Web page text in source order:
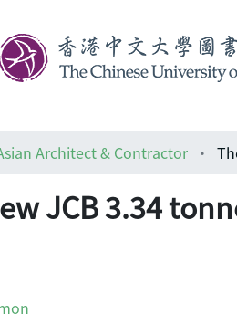
Architect & Contractor
JCB 3.34